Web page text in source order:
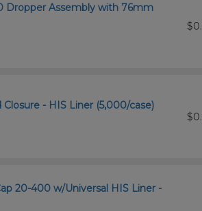
Dropper Assembly with 76mm
- HIS Liner (5,000/case)
20-400 w/Universal HIS Liner -